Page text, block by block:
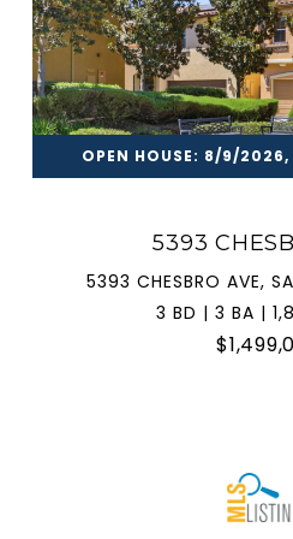
OPEN HOUSE: 8/9/
5393
5393 CHESBRO AVE,
3 BD | 3 BA |